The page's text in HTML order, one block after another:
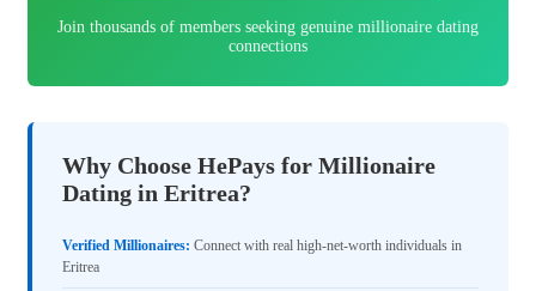
Join thousands of members seeking genuine millionaire dating
connections
Why Choose HePays for Millionaire
Dating in Eritrea?
Verified Millionaires: Connect with real high-net-worth individuals in
Eritrea